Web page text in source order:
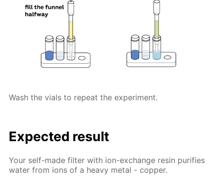
Wash the vials to repeat the experiment.
Expected result
Your self-made filter with ion-exchange resin purifies
water from ions of a heavy metal - copper.